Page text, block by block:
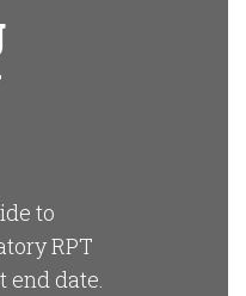
to
RPT
end date.